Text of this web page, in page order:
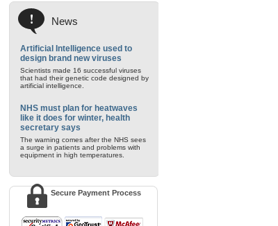
News
Artificial Intelligence used to
design brand new viruses
Scientists made 16 successful viruses
that had their genetic code designed by
artificial intelligence.
NHS must plan for heatwaves
like it does for winter, health
secretary says
The warning comes after the NHS sees
a surge in patients and problems with
equipment in high temperatures.
Secure Payment Process